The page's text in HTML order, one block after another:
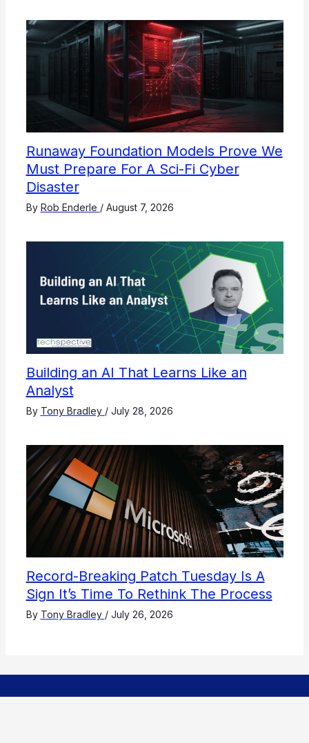
Runaway Foundation Models Prove We
Must Prepare For A Sci-Fi Cyber
Disaster
By Rob Enderle / August 7, 2026
Building an AI That Learns Like an
Analyst
By Tony Bradley / July 28, 2026
Record-Breaking Patch Tuesday Is A
Sign It’s Time To Rethink The Process
By Tony Bradley / July 26, 2026